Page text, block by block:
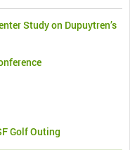
Study on Dupuytren’s
Golf Outing